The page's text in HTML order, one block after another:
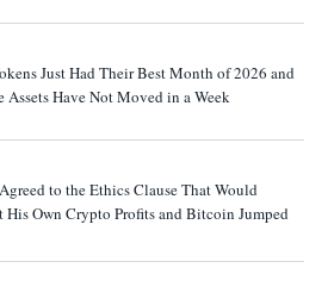
Just Had Their Best Month of 2026 and
Assets Have Not Moved in a Week
to the Ethics Clause That Would
His Own Crypto Profits and Bitcoin Jumped